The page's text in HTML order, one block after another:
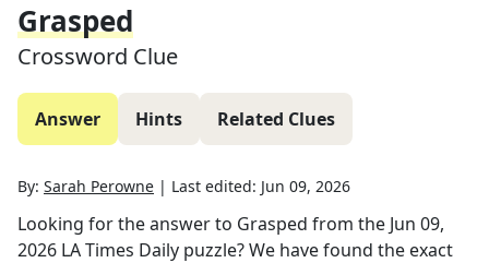
Grasped
Crossword Clue
Answer Hints Related Clues
By: Sarah Perowne | Last edited: Jun 09, 2026
Looking for the answer to Grasped from the Jun 09,
2026 LA Times Daily puzzle? We have found the exact